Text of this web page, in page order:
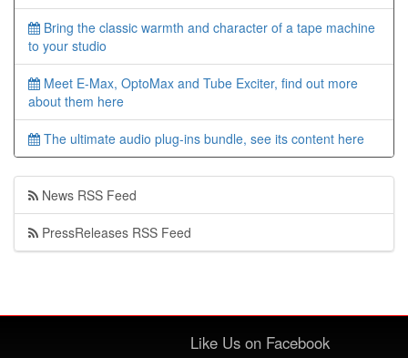
Bring the classic warmth and character of a tape machine
to your studio
Meet E-Max, OptoMax and Tube Exciter, find out more
about them here
The ultimate audio plug-ins bundle, see its content here
News RSS Feed
PressReleases RSS Feed
Like Us on Facebook